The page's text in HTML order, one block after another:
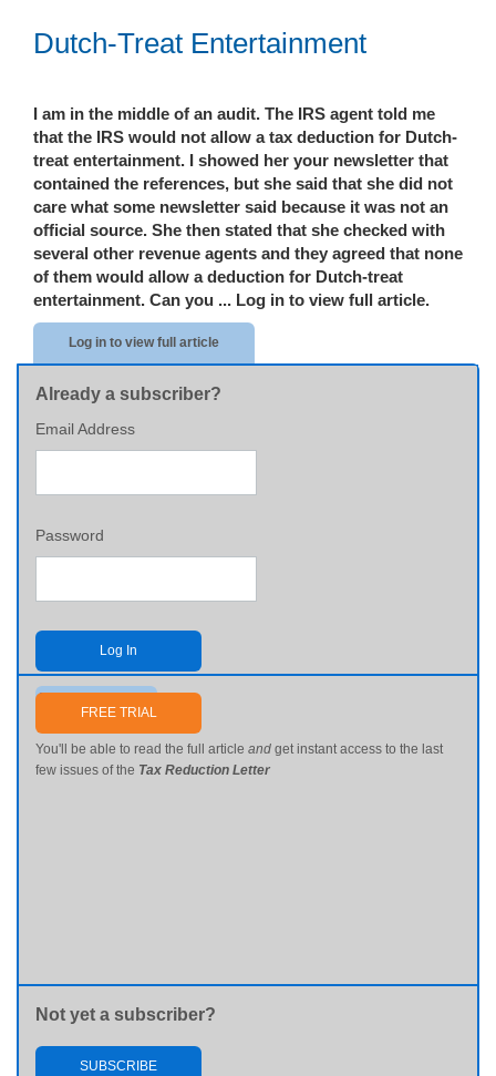
Dutch-Treat Entertainment
I am in the middle of an audit. The IRS agent told me
that the IRS would not allow a tax deduction for Dutch-
treat entertainment. I showed her your newsletter that
contained the references, but she said that she did not
care what some newsletter said because it was not an
official source. She then stated that she checked with
several other revenue agents and they agreed that none
of them would allow a deduction for Dutch-treat
entertainment. Can you ... Log in to view full article.
Log in to view full article
Already a subscriber?
Email Address
Password
Log In
Send me my password
FREE TRIAL
You'll be able to read the full article and get instant access to the last
few issues of the Tax Reduction Letter
Not yet a subscriber?
SUBSCRIBE